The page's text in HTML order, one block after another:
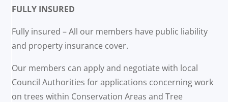
FULLY INSURED
Fully insured – All our members have public liability
and property insurance cover.
Our members can apply and negotiate with local
Council Authorities for applications concerning work
on trees within Conservation Areas and Tree